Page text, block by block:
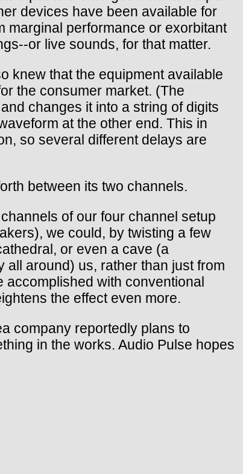
devices have been available for
marginal performance or exorbitant
or live sounds, for that matter.
knew that the equipment available
the consumer market. (The
changes it into a string of digits
at the other end. This in
so several different delays are
between its two channels.
of our four channel setup
we could, by twisting a few
or even a cave (a
around) us, rather than just from
with conventional
the effect even more.
company reportedly plans to
in the works. Audio Pulse hopes